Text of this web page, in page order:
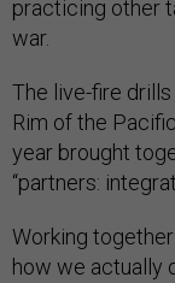
practicing other
war.
The live-fire
Rim of the
year brought
“partners:
Working
how we actually